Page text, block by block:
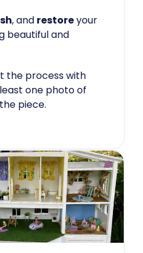
, and restoreyour
beautiful and
the process with
one photo of
piece.